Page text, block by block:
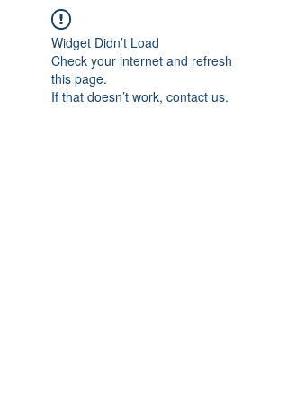
Widget Didn’t Load
Check your internet and refresh
this page.
If that doesn’t work, contact us.